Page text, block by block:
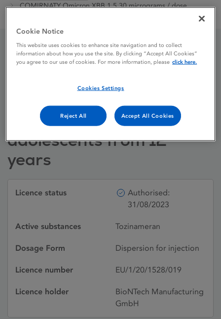
COMIRNATY Omicron XBB.1.5 30 micrograms / dose
dispersion for injection adults and adolescents from 12 years
COMIRNATY Omicron
XBB.1.5 30 micrograms /
dose dispersion for
injection adults and
adolescents from 12
years
Licence status
Authorised:
31/08/2023
Active substances Tozinameran
Dosage Form Dispersion for injection
Licence number EU/1/20/1528/019
Licence holder
BioNTech Manufacturing
GmbH
Cookie Notice
This website uses cookies to enhance site navigation and to collect
information about how you use the site. By clicking “Accept All Cookies”
you agree to our use of cookies. For more information, please click here.
Cookies Settings
Reject All Accept All Cookies